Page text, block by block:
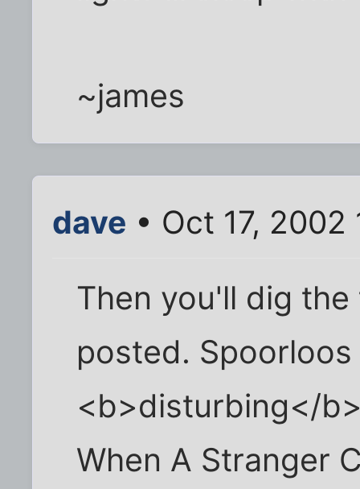
~james
dave • Oct 17, 2002
Then you'll dig
posted.
<b>disturbing</
When A Stranger